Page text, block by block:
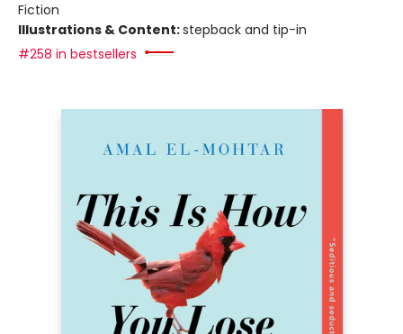
Fiction
Illustrations & Content:stepback and tip-in
#258 in bestsellers